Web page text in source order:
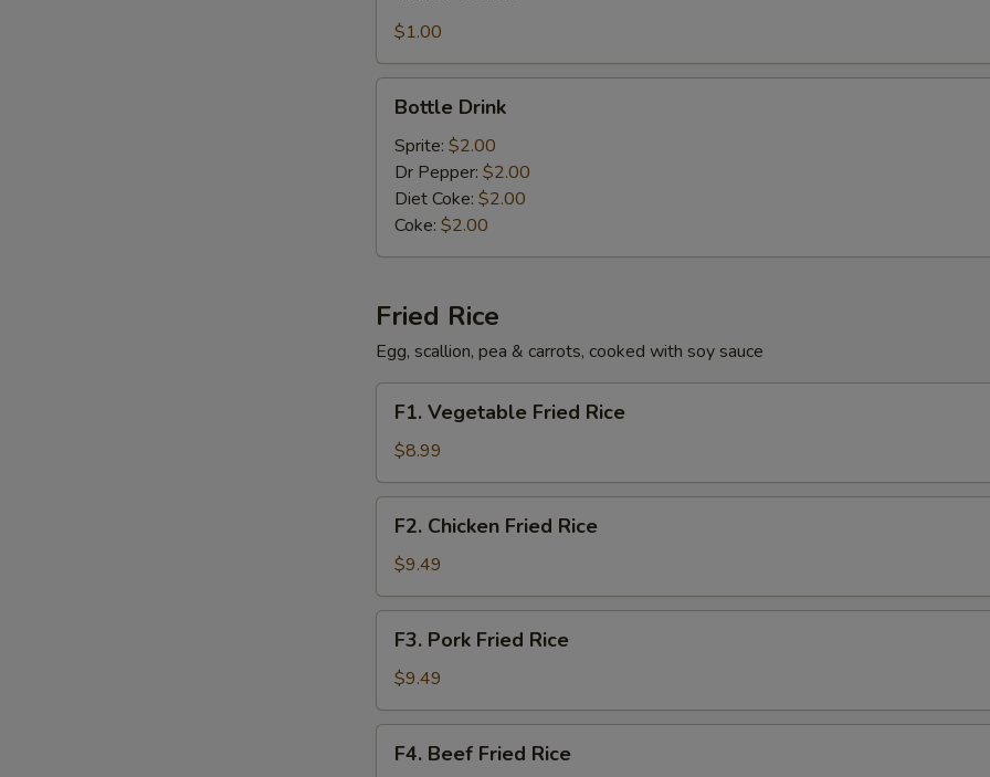
$1.00
Drink
Bottle Drink
Sprite: $2.00
Dr Pepper: $2.00
Diet Coke: $2.00
Coke: $2.00
Fried Rice
Egg, scallion, pea & carrots, cooked with soy sauce
Vegetable
Fried
Rice
F1. Vegetable Fried Rice
$8.99
Chicken
Fried
Rice
F2. Chicken Fried Rice
$9.49
Pork
Fried
Rice
F3. Pork Fried Rice
$9.49
Beef
F4. Beef Fried Rice